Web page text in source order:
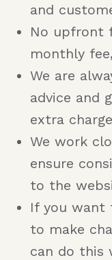
and
No upfront
monthly
We are
advice and
extra charge
We work
ensure
to the
If you want
to make
can do this